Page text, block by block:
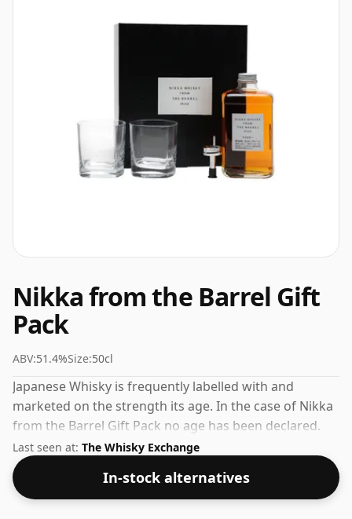
Nikka from the Barrel Gift
Pack
ABV:51.4%Size:50cl
Japanese Whisky is frequently labelled with and
marketed on the strength its age. In the case of Nikka
from the Barrel Gift Pack no age has been declared.
Comes in a 50cl bottle - smaller than the "standard"
size. The ABV is 51.4%.
Last seen at: The Whisky Exchange
In-stock alternatives